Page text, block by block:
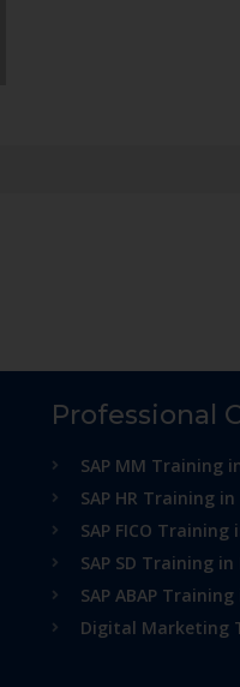
Professional
SAP MM Training
SAP HR Training
SAP FICO Training
SAP SD Training
SAP ABAP
Digital Marketing